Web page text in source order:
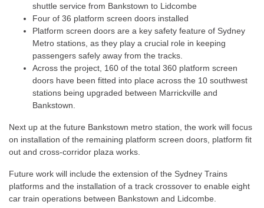
shuttle service from Bankstown to Lidcombe
Four of 36 platform screen doors installed
Platform screen doors are a key safety feature of Sydney
Metro stations, as they play a crucial role in keeping
passengers safely away from the tracks.
Across the project, 160 of the total 360 platform screen
doors have been fitted into place across the 10 southwest
stations being upgraded between Marrickville and
Bankstown.
Next up at the future Bankstown metro station, the work will focus
on installation of the remaining platform screen doors, platform fit
out and cross-corridor plaza works.
Future work will include the extension of the Sydney Trains
platforms and the installation of a track crossover to enable eight
car train operations between Bankstown and Lidcombe.